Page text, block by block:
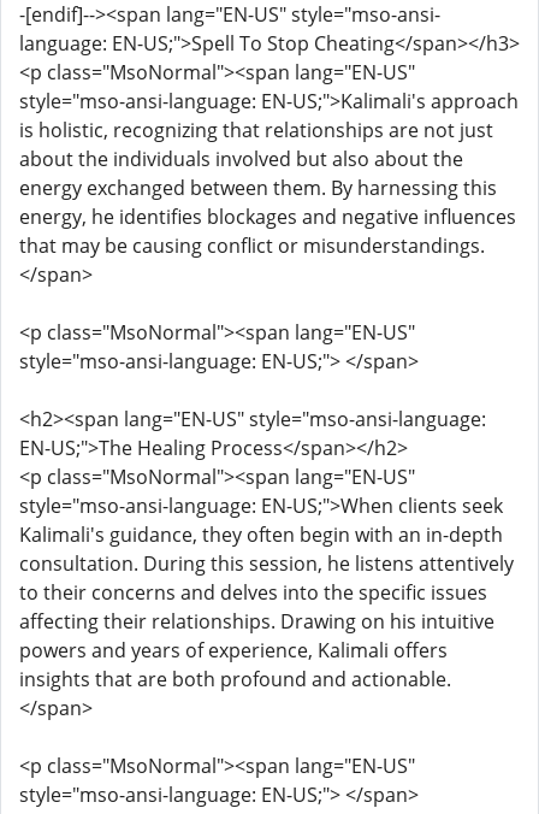
-[endif]--><span lang="EN-US" style="mso-ansi-
language: EN-US;">Spell To Stop Cheating</span></h3>
<p class="MsoNormal"><span lang="EN-US"
style="mso-ansi-language: EN-US;">Kalimali's approach
is holistic, recognizing that relationships are not just
about the individuals involved but also about the
energy exchanged between them. By harnessing this
energy, he identifies blockages and negative influences
that may be causing conflict or misunderstandings.
</span>
<p class="MsoNormal"><span lang="EN-US"
style="mso-ansi-language: EN-US;"> </span>
<h2><span lang="EN-US" style="mso-ansi-language:
EN-US;">The Healing Process</span></h2>
<p class="MsoNormal"><span lang="EN-US"
style="mso-ansi-language: EN-US;">When clients seek
Kalimali's guidance, they often begin with an in-depth
consultation. During this session, he listens attentively
to their concerns and delves into the specific issues
affecting their relationships. Drawing on his intuitive
powers and years of experience, Kalimali offers
insights that are both profound and actionable.
</span>
<p class="MsoNormal"><span lang="EN-US"
style="mso-ansi-language: EN-US;"> </span>